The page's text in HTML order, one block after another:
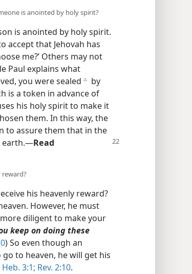
is anointed by holy spirit?
is anointed by holy spirit.
accept that Jehovah has
me?’ Others may not
Paul explains what
you were sealed c by
is a token in advance of
his holy spirit to make it
them. In this way, the
to assure them that in the
earth.​—Read
his heavenly reward?
However, he must
diligent to make your
keep on doing these
) So even though an
to heaven, he will get his
Heb. 3:1; Rev. 2:10.